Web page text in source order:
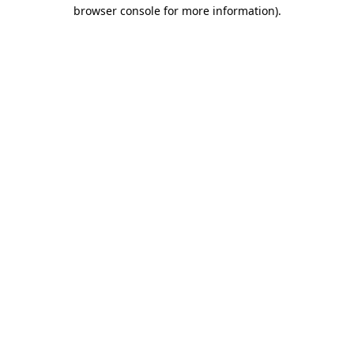
browser console for more information).